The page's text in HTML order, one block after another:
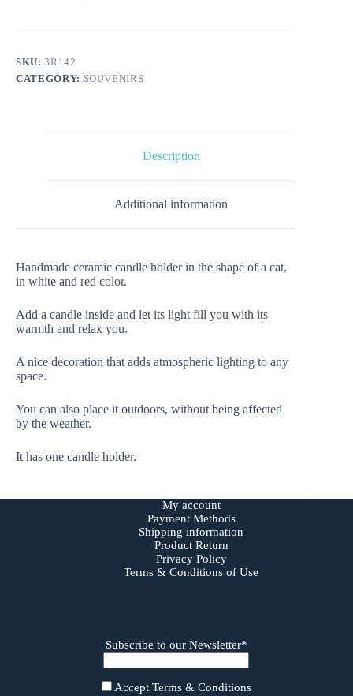
SKU:3R142
CATEGORY: SOUVENIRS
Description
Additional information
Handmade ceramic candle holder in the shape of a cat,
in white and red color.
Add a candle inside and let its light fill you with its
warmth and relax you.
A nice decoration that adds atmospheric lighting to any
space.
You can also place it outdoors, without being affected
by the weather.
It has one candle holder.
My account
Payment Methods
Shipping information
Product Return
Privacy Policy
Terms & Conditions of Use
Subscribe to our Newsletter*
Accept Terms & Conditions